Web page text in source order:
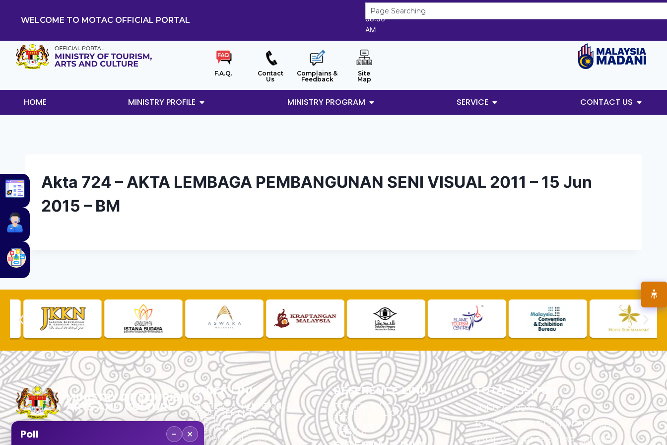
WELCOME TO MOTAC OFFICIAL PORTAL
8/8/2026
08:56
AM
F.A.Q.
Contact
Us
Complains &
Feedback
Site
Map
HOME MINISTRY PROFILE MINISTRY PROGRAM SERVICE CONTACT US
Akta 724 – AKTA LEMBAGA PEMBANGUNAN SENI VISUAL 2011 – 15 Jun
2015 – BM
No. 2, Menara 1, Jalan P5/6, Presint 5,
QUICK LINK
TOURLIST APPLICATION
PROCUREMENT
CHECK
PUBLIC SITEMAP
CUSTOMER SITEMAP
REFERENCE LINK
PRIVACY POLICY
SECURITY POLICY
F.A.Q.
DISCLAIMER
SITEMAP
TOTAL VISITOR
VISITORS TODAY : 9,093
TOTAL VISITORS THIS MONTH : 127,842
TOTAL VISITORS THIS YEAR : 5,530,427
Poll − ×